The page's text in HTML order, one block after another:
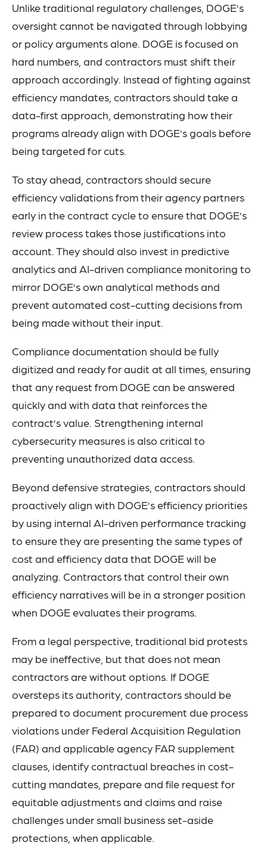
Unlike traditional regulatory challenges, DOGE’s
oversight cannot be navigated through lobbying
or policy arguments alone. DOGE is focused on
hard numbers, and contractors must shift their
approach accordingly. Instead of fighting against
efficiency mandates, contractors should take a
data-first approach, demonstrating how their
programs already align with DOGE’s goals before
being targeted for cuts.
To stay ahead, contractors should secure
efficiency validations from their agency partners
early in the contract cycle to ensure that DOGE’s
review process takes those justifications into
account. They should also invest in predictive
analytics and AI-driven compliance monitoring to
mirror DOGE’s own analytical methods and
prevent automated cost-cutting decisions from
being made without their input.
Compliance documentation should be fully
digitized and ready for audit at all times, ensuring
that any request from DOGE can be answered
quickly and with data that reinforces the
contract’s value. Strengthening internal
cybersecurity measures is also critical to
preventing unauthorized data access.
Beyond defensive strategies, contractors should
proactively align with DOGE’s efficiency priorities
by using internal AI-driven performance tracking
to ensure they are presenting the same types of
cost and efficiency data that DOGE will be
analyzing. Contractors that control their own
efficiency narratives will be in a stronger position
when DOGE evaluates their programs.
From a legal perspective, traditional bid protests
may be ineffective, but that does not mean
contractors are without options. If DOGE
oversteps its authority, contractors should be
prepared to document procurement due process
violations under Federal Acquisition Regulation
(FAR) and applicable agency FAR supplement
clauses, identify contractual breaches in cost-
cutting mandates, prepare and file request for
equitable adjustments and claims and raise
challenges under small business set-aside
protections, when applicable.